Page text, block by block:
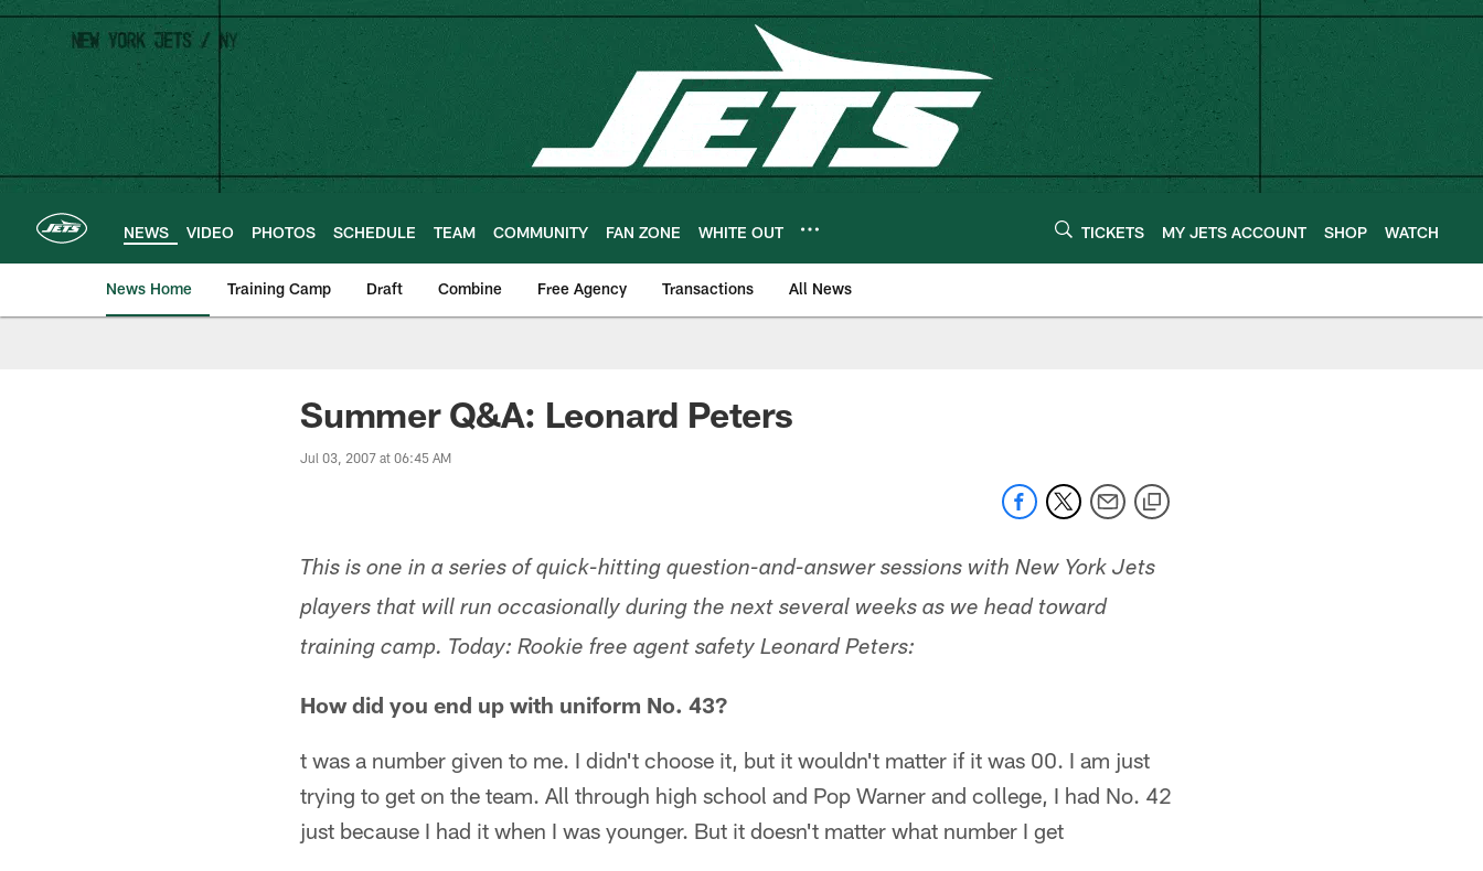
Skip
main
content
NEWS VIDEO PHOTOS SCHEDULE TEAM COMMUNITY FAN ZONE WHITE OUT TICKETS MY JETS ACCOUNT SHOP WATCH
News Home Training Camp Draft Combine Free Agency Transactions All News
Summer Q&A: Leonard Peters
Jul 03, 2007 at 06:45 AM
This is one in a series of quick-hitting question-and-answer sessions with New York Jets
players that will run occasionally during the next several weeks as we head toward
training camp. Today: Rookie free agent safety Leonard Peters:
How did you end up with uniform No. 43?
t was a number given to me. I didn't choose it, but it wouldn't matter if it was 00. I am just
trying to get on the team. All through high school and Pop Warner and college, I had No. 42
just because I had it when I was younger. But it doesn't matter what number I get